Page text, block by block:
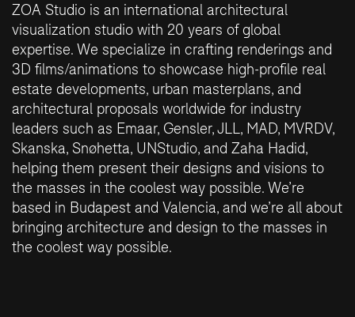
ZOA Studio is an international architectural
visualization studio with 20 years of global
expertise. We specialize in crafting renderings and
3D films/animations to showcase high-profile real
estate developments, urban masterplans, and
architectural proposals worldwide for industry
leaders such as Emaar, Gensler, JLL, MAD, MVRDV,
Skanska, Snøhetta, UNStudio, and Zaha Hadid,
helping them present their designs and visions to
the masses in the coolest way possible. We’re
based in Budapest and Valencia, and we’re all about
bringing architecture and design to the masses in
the coolest way possible.